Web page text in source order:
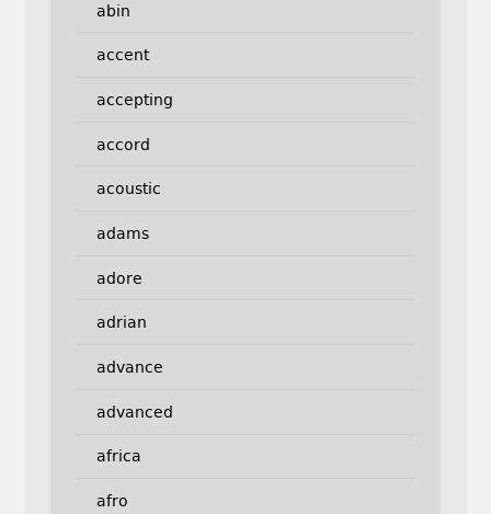
abin
accent
accepting
accord
acoustic
adams
adore
adrian
advance
advanced
africa
afro